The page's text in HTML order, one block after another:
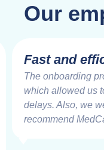
Our
Fast and
The onboarding
which allowed us
delays. Also, we
recommend